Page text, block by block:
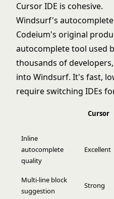
Cursor IDE is cohesive.
Windsurf's
Codeium's original
autocomplete tool used
thousands of
into Windsurf. It's fast,
require switching IDEs
Cursor
Inline
autocomplete
quality
Excellent
Multi-line block
suggestion
Strong